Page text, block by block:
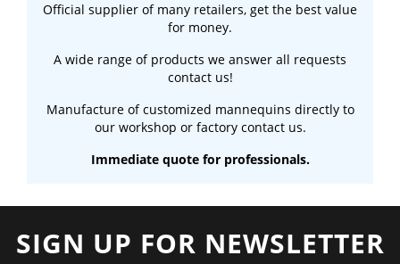
Official supplier of many retailers, get the best value
for money.
A wide range of products we answer all requests
contact us!
Manufacture of customized mannequins directly to
our workshop or factory contact us.
Immediate quote for professionals.
SIGN UP FOR NEWSLETTER